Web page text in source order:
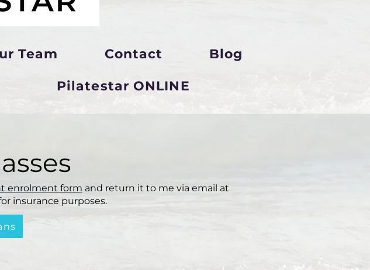
Team Contact Blog
Pilatestar ONLINE
enrolment form and return it to me via email at
insurance purposes.